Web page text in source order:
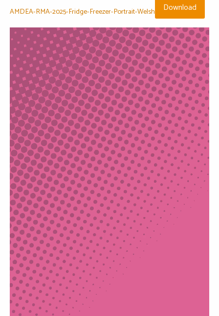
AMDEA-RMA-2025-Fridge-Freezer-Portrait-Welsh Download